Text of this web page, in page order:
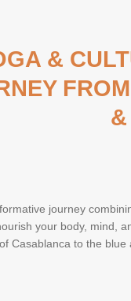
&
journey
your body, mind,
Casablanca to the